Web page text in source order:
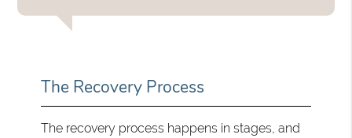
The Recovery Process
The recovery process happens in stages, and